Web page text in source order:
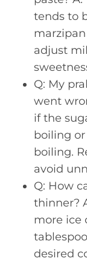
tends to
adjust
Q: My
went
if the
boiling
boiling.
avoid
Q: How
thinner?
more ice
desired